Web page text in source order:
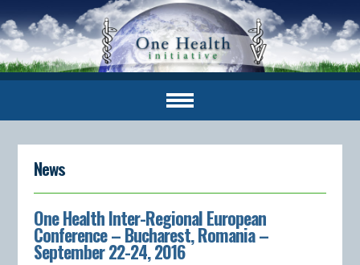
News
One Health Inter-Regional European
Conference – Bucharest, Romania –
September 22-24, 2016